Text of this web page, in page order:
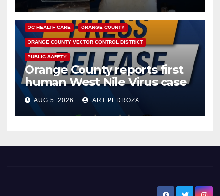
DISEASE HEALTH AND MEDICAL INSECTS
OC HEALTH CARE ORANGE COUNTY
ORANGE COUNTY VECTOR CONTROL DISTRICT
PUBLIC SAFETY
Orange County reports first
human West Nile Virus case
of 2026: what you need to
know
AUG 5, 2026 ART PEDROZA